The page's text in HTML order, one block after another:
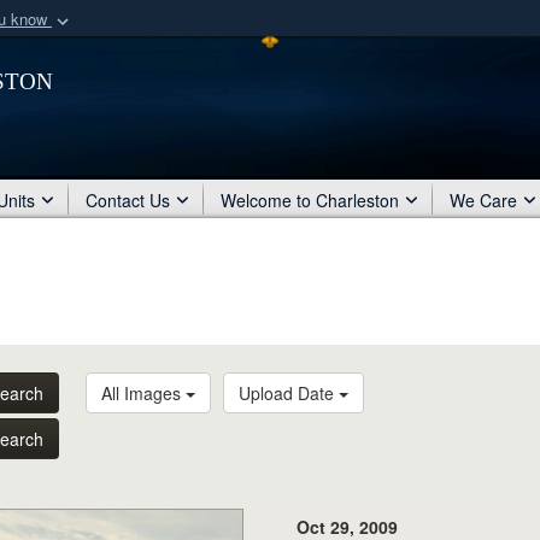
know
organization
Secure .mil
Contact Us Welcome to Charleston We Care
All Images Upload Date
Oct 29, 2009